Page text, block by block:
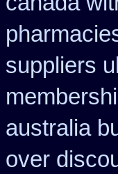
suppliers
australia
over